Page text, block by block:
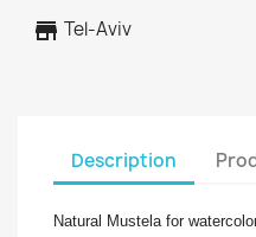
store Tel-Aviv
Description
Natural Mustela for